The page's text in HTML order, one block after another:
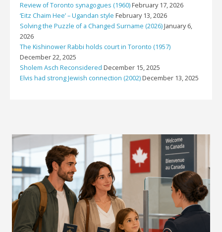
Review of Toronto synagogues (1960)February 17, 2026
‘Eitz Chaim Hee’ – Ugandan style February 13, 2026
Solving the Puzzle of a Changed Surname (2026)January 6,
2026
The Kishinower Rabbi holds court in Toronto (1957)
December 22, 2025
Sholem Asch Reconsidered December 15, 2025
Elvis had strong Jewish connection (2002)December 13, 2025